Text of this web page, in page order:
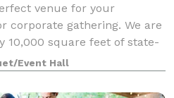
venue for your
corporate gathering. We are
10,000 square feet of state-
venue space to meet
The Chitt
Event Hall